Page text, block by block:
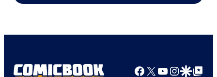
Facebook
X YouTube
GoogleGoogle Top